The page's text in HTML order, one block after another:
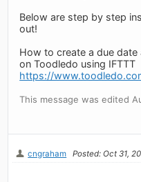
Below are step by step
out!
How to create a due
on Toodledo using IFTTT
https://
This message was edited
cngraham Posted: Oct 31,